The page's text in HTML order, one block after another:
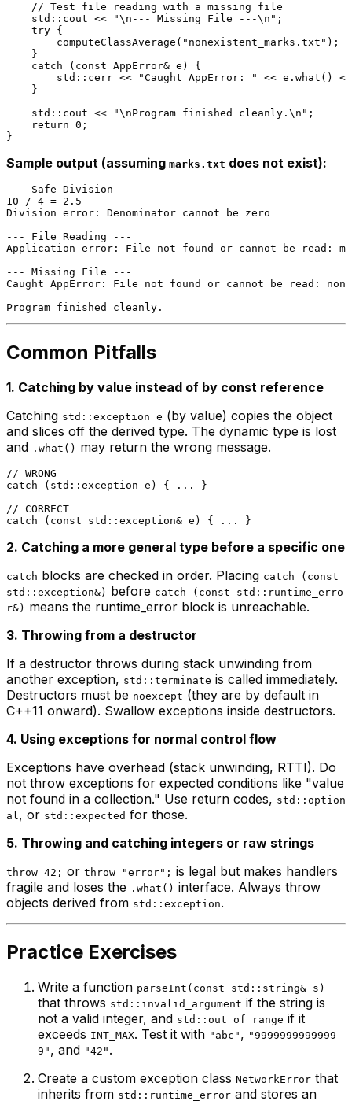
// Test file reading with a missing file
    std::cout <<
"\n--- Missing File ---\n" ;
try {
computeClassAverage ( "nonexistent_marks.txt" );
    }
catch ( const AppError& e) {
        std::cerr <<
"Caught AppError: " << e. what ()
    }
    std::cout <<
"\nProgram finished cleanly.\n" ;
return 0 ;
Sample output (assuming marks.txt does not exist):
--- Safe Division ---
10 / 4 = 2.5
Division error: Denominator cannot be zero
--- File Reading ---
Application error: File not found or cannot be read:
--- Missing File ---
Caught AppError: File not found or cannot be read:
Common Pitfalls
1. Catching by value instead of by const reference
Catching std::exception e (by value) copies the object
and slices off the derived type. The dynamic type is lost
and .what() may return the wrong message.
// WRONG
catch (std::exception e) { ... }
// CORRECT
catch ( const
2. Catching a more general type before a specific one
catch blocks are checked in order. Placing catch (const
std::exception&) before catch (const std::runtime_erro
r&) means the runtime_error block is unreachable.
3. Throwing from a destructor
If a destructor throws during stack unwinding from
another exception, std::terminate is called immediately.
Destructors must be noexcept (they are by default in
C++11 onward). Swallow exceptions inside destructors.
4. Using exceptions for normal control flow
Exceptions have overhead (stack unwinding, RTTI). Do
not throw exceptions for expected conditions like "value
not found in a collection." Use return codes, std::option
al , or std::expected for those.
5. Throwing and catching integers or raw strings
throw 42; or throw "error"; is legal but makes handlers
fragile and loses the .what() interface. Always throw
objects derived from std::exception.
Practice Exercises
Write a function parseInt(const std::string& s)
that throws std::invalid_argument if the string is
not a valid integer, and std::out_of_range if it
exceeds INT_MAX. Test it with "abc" , "9999999999999
9" , and "42" .
Create a custom exception class NetworkError that
inherits from std::runtime_error and stores an